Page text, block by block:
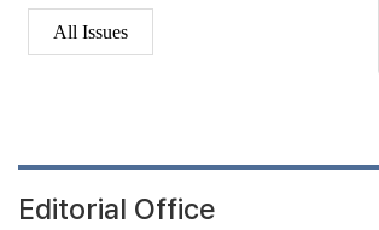
All Issues
Editorial Office